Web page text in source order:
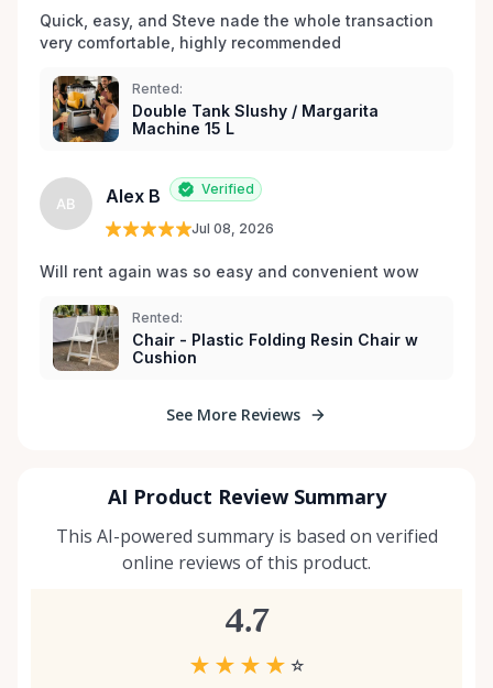
Quick, easy, and Steve nade the whole transaction
very comfortable, highly recommended
Rented:
Double Tank Slushy / Margarita
Machine 15 L
AB Alex B Verified
Jul 08, 2026
Will rent again was so easy and convenient wow
Rented:
Chair - Plastic Folding Resin Chair w
Cushion
See More Reviews
AI Product Review Summary
This AI-powered summary is based on verified
online reviews of this product.
4.7
★ ★ ★ ★ ☆